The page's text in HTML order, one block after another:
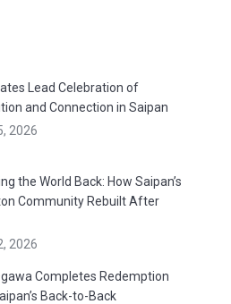
Lead Celebration of
and Connection in Saipan
2026
the World Back: How Saipan’s
Community Rebuilt After
2026
Completes Redemption
Back-to-Back